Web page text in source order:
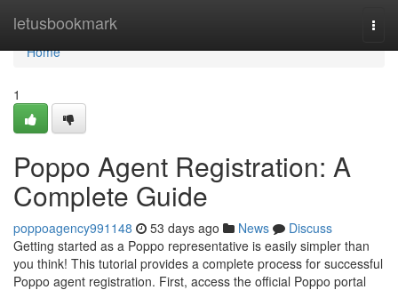
letusbookmark
Home
Home
1
Poppo Agent Registration: A
Complete Guide
poppoagency991148 53 days ago News
Discuss
Getting started as a Poppo representative is easily simpler than
you think! This tutorial provides a complete process for successful
Poppo agent registration. First, access the official Poppo portal